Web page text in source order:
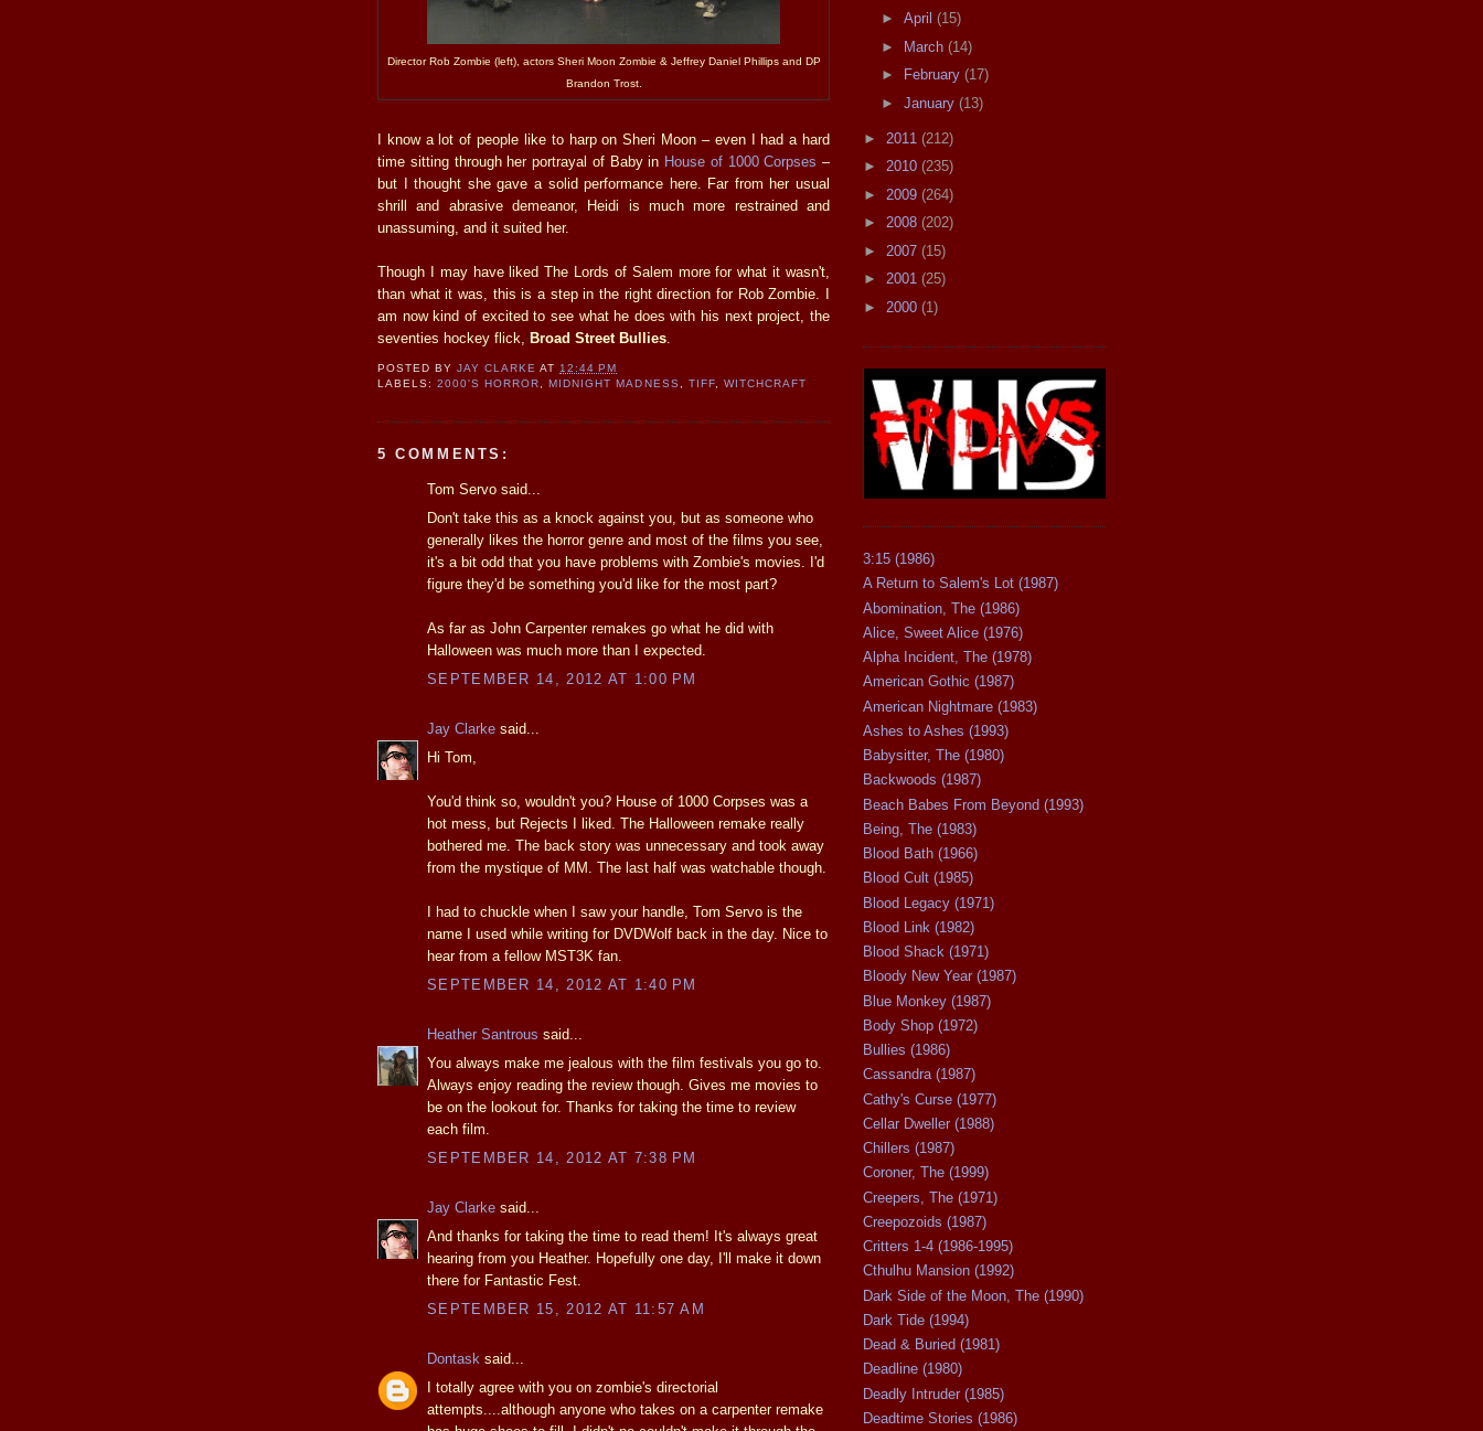
Director Rob Zombie (left), actors Sheri Moon Zombie & Jeffrey Daniel Phillips and DP
Brandon Trost.
I know a lot of people like to harp on Sheri Moon – even I had a hard
time sitting through her portrayal of Baby in House of 1000 Corpses –
but I thought she gave a solid performance here. Far from her usual
shrill and abrasive demeanor, Heidi is much more restrained and
unassuming, and it suited her.
Though I may have liked The Lords of Salem more for what it wasn't,
than what it was, this is a step in the right direction for Rob Zombie. I
am now kind of excited to see what he does with his next project, the
seventies hockey flick, Broad Street Bullies.
POSTED BYJAY CLARKE AT 12:44 PM
LABELS:2000'S HORROR ,MIDNIGHT MADNESS TIFF, WITCHCRAFT
5 COMMENTS:
Tom Servo said...
Don't take this as a knock against you, but as someone who
generally likes the horror genre and most of the films you see,
it's a bit odd that you have problems with Zombie's movies. I'd
figure they'd be something you'd like for the most part?
As far as John Carpenter remakes go what he did with
Halloween was much more than I expected.
SEPTEMBER 14, 2012 AT 1:00 PM
Jay Clarke said...
Hi Tom,
You'd think so, wouldn't you? House of 1000 Corpses was a
hot mess, but Rejects I liked. The Halloween remake really
bothered me. The back story was unnecessary and took away
from the mystique of MM. The last half was watchable though.
I had to chuckle when I saw your handle, Tom Servo is the
name I used while writing for DVDWolf back in the day. Nice to
hear from a fellow MST3K fan.
SEPTEMBER 14, 2012 AT 1:40 PM
Heather Santrous said...
You always make me jealous with the film festivals you go to.
Always enjoy reading the review though. Gives me movies to
be on the lookout for. Thanks for taking the time to review
each film.
SEPTEMBER 14, 2012 AT 7:38 PM
Jay Clarke said...
And thanks for taking the time to read them! It's always great
hearing from you Heather. Hopefully one day, I'll make it down
there for Fantastic Fest.
SEPTEMBER 15, 2012 AT 11:57 AM
Dontask said...
I totally agree with you on zombie's directorial
attempts....although anyone who takes on a carpenter remake
► April (15)
► March (14)
►
February (17)
► January (13)
► 2011 (212)
► 2010 (235)
► 2009 (264)
► 2008 (202)
► 2007 (15)
► 2001 (25)
► 2000 (1)
3:15 (1986)
A Return to Salem's Lot (1987)
Abomination, The (1986)
Alice, Sweet Alice (1976)
Alpha Incident, The (1978)
American Gothic (1987)
American Nightmare (1983)
Ashes to Ashes (1993)
Babysitter, The (1980)
Backwoods (1987)
Beach Babes From Beyond (1993)
Being, The (1983)
Blood Bath (1966)
Blood Cult (1985)
Blood Legacy (1971)
Blood Link (1982)
Blood Shack (1971)
Bloody New Year (1987)
Blue Monkey (1987)
Body Shop (1972)
Bullies (1986)
Cassandra (1987)
Cathy's Curse (1977)
Cellar Dweller (1988)
Chillers (1987)
Coroner, The (1999)
Creepers, The (1971)
Creepozoids (1987)
Critters 1-4 (1986-1995)
Cthulhu Mansion (1992)
Dark Side of the Moon, The (1990)
Dark Tide (1994)
Dead & Buried (1981)
Deadline (1980)
Deadly Intruder (1985)
Deadtime Stories (1986)